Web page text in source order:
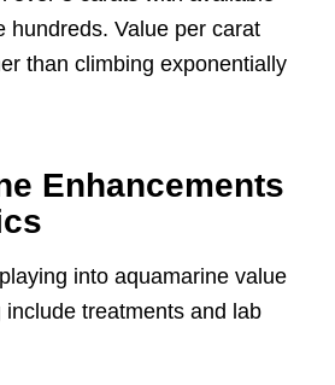
hundreds. Value per carat
than climbing exponentially
Enhancements
into aquamarine value
treatments and lab